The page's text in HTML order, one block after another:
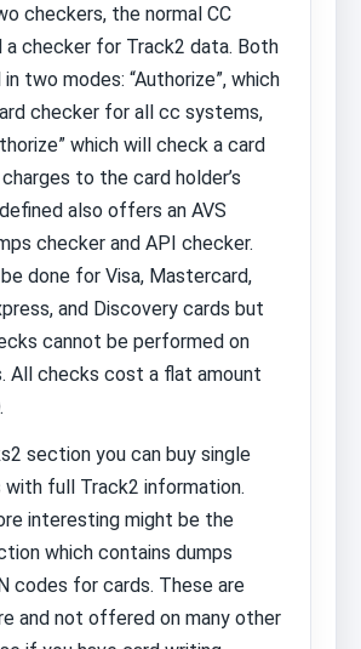
checkers, the normal CC
a checker for Track2 data. Both
two modes: “Authorize”, which
checker for all cc systems,
which will check a card
to the card holder’s
also offers an AVS
checker and API checker.
done for Visa, Mastercard,
and Discovery cards but
cannot be performed on
All checks cost a flat amount
section you can buy single
full Track2 information.
interesting might be the
which contains dumps
codes for cards. These are
and not offered on many other